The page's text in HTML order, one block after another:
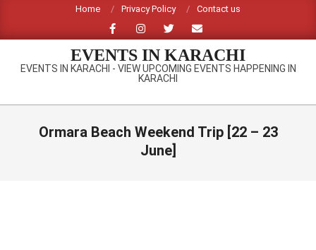
content
Home Privacy Policy Contact us
EVENTS IN KARACHI
EVENTS IN KARACHI - VIEW UPCOMING EVENTS HAPPENING IN
KARACHI
Primary
Ormara Beach Weekend Trip [22 – 23
June]